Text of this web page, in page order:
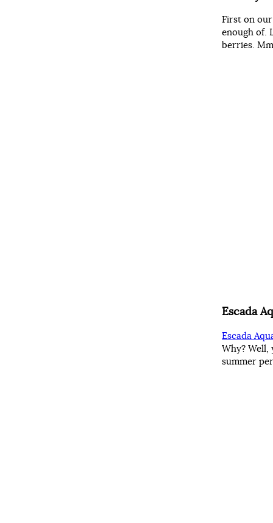
First on
enough of.
berries.
Escada
Escada
Why?
summer